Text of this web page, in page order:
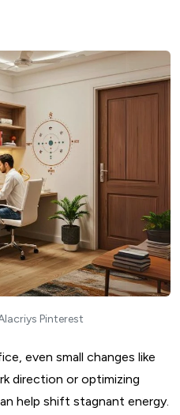
Pinterest
even small changes like
direction or optimizing
help shift stagnant energy.